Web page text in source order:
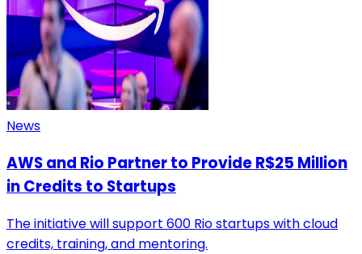
News
AWS and Rio Partner to Provide R$25 Million
in Credits to Startups
The initiative will support 600 Rio startups with cloud
credits, training, and mentoring.